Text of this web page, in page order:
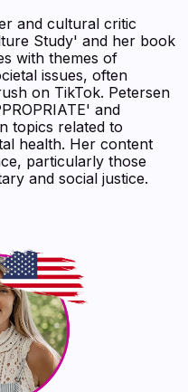
and cultural critic
Study' and her book
with themes of
issues, often
on TikTok. Petersen
and
topics related to
health. Her content
particularly those
and social justice.